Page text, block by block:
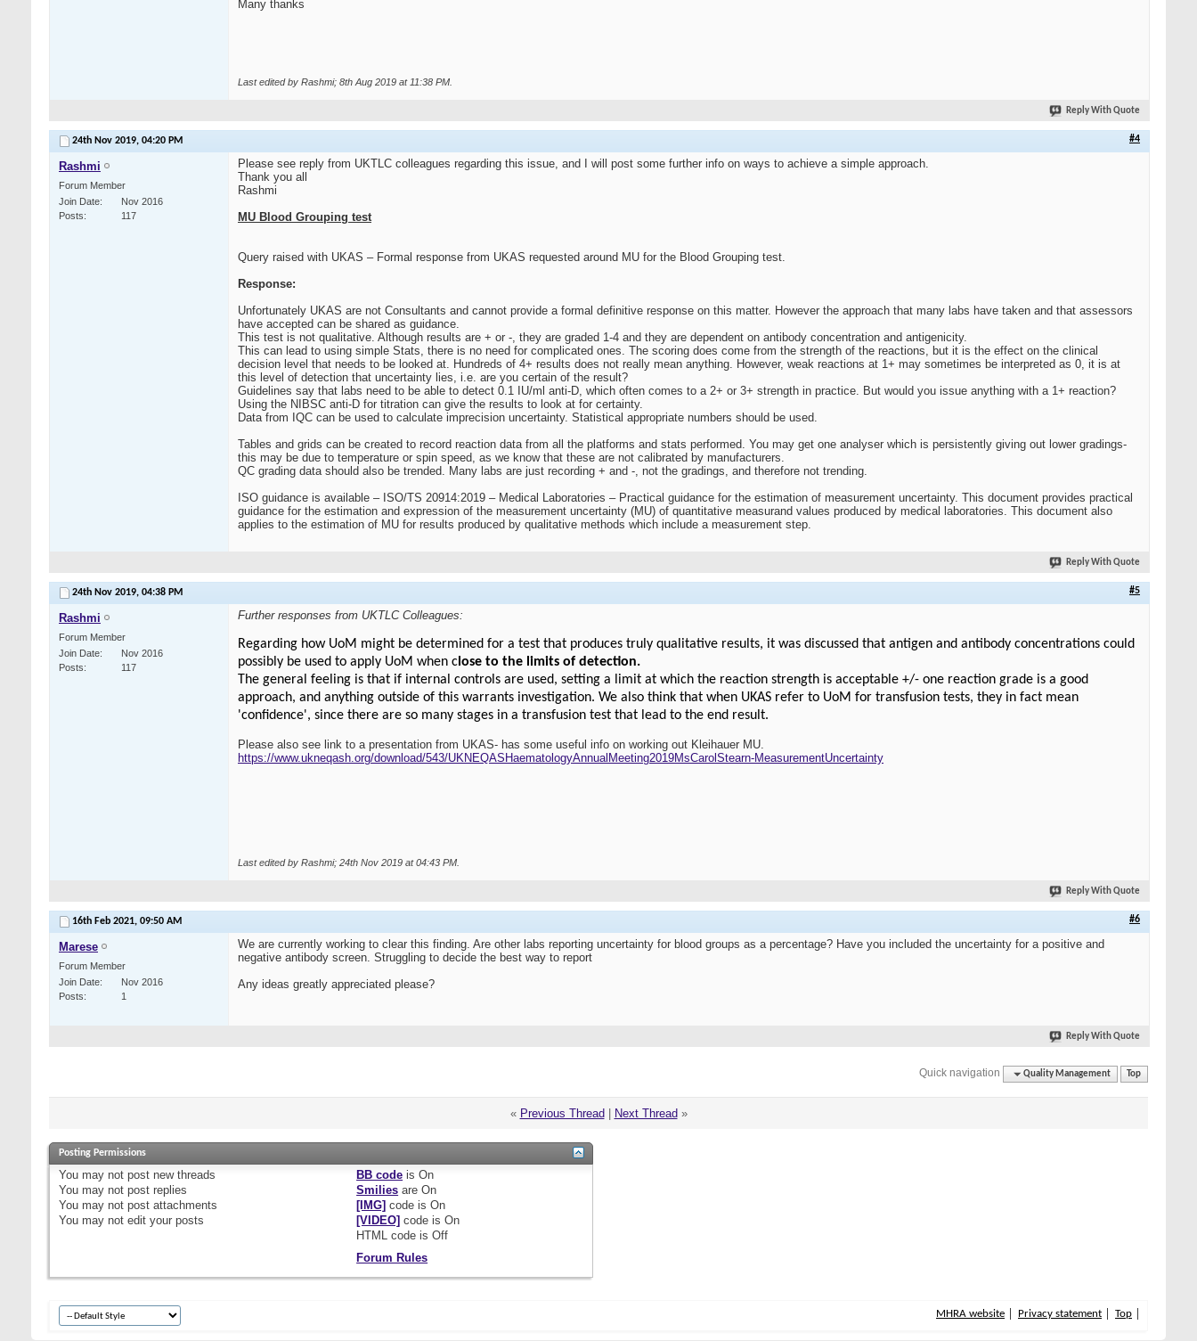
Many thanks
Last edited by Rashmi; 8th Aug 2019 at 11:38 PM
Reply With Quote
24th Nov 2019, 04:20 PM #4
Rashmi
Forum Member
Join Date
Nov 2016
Posts
117
Please see reply from UKTLC colleagues regarding this issue, and I will post some further info on ways to achieve a simple approach.
Thank you all
Rashmi
MU Blood Grouping test
Query raised with UKAS – Formal response from UKAS requested around MU for the Blood Grouping test.
Response:
Unfortunately UKAS are not Consultants and cannot provide a formal definitive response on this matter. However the approach that many labs have taken and that assessors
have accepted can be shared as guidance.
This test is not qualitative. Although results are + or -, they are graded 1-4 and they are dependent on antibody concentration and antigenicity.
This can lead to using simple Stats, there is no need for complicated ones. The scoring does come from the strength of the reactions, but it is the effect on the clinical
decision level that needs to be looked at. Hundreds of 4+ results does not really mean anything. However, weak reactions at 1+ may sometimes be interpreted as 0, it is at
this level of detection that uncertainty lies, i.e. are you certain of the result?
Guidelines say that labs need to be able to detect 0.1 IU/ml anti-D, which often comes to a 2+ or 3+ strength in practice. But would you issue anything with a 1+ reaction?
Using the NIBSC anti-D for titration can give the results to look at for certainty.
Data from IQC can be used to calculate imprecision uncertainty. Statistical appropriate numbers should be used.
Tables and grids can be created to record reaction data from all the platforms and stats performed. You may get one analyser which is persistently giving out lower gradings-
this may be due to temperature or spin speed, as we know that these are not calibrated by manufacturers.
QC grading data should also be trended. Many labs are just recording + and -, not the gradings, and therefore not trending.
ISO guidance is available – ISO/TS 20914:2019 – Medical Laboratories – Practical guidance for the estimation of measurement uncertainty. This document provides practical
guidance for the estimation and expression of the measurement uncertainty (MU) of quantitative measurand values produced by medical laboratories. This document also
applies to the estimation of MU for results produced by qualitative methods which include a measurement step.
Reply With Quote
24th Nov 2019, 04:38 PM #5
Rashmi
Forum Member
Join Date
Nov 2016
Posts
117
Further responses from UKTLC Colleagues:
Regarding how UoM might be determined for a test that produces truly qualitative results, it was discussed that antigen and antibody concentrations could
possibly be used to apply UoM when close to the limits of detection.
The general feeling is that if internal controls are used, setting a limit at which the reaction strength is acceptable +/- one reaction grade is a good
approach, and anything outside of this warrants investigation. We also think that when UKAS refer to UoM for transfusion tests, they in fact mean
'confidence', since there are so many stages in a transfusion test that lead to the end result.
Please also see link to a presentation from UKAS- has some useful info on working out Kleihauer MU.
https://www.ukneqash.org/download/543/UKNEQASHaematologyAnnualMeeting2019MsCarolStearn-MeasurementUncertainty
Last edited by Rashmi; 24th Nov 2019 at04:43 PM
Reply With Quote
16th Feb 2021, 09:50 AM #6
Marese
Forum Member
Join Date
Nov 2016
Posts
1
We are currently working to clear this finding. Are other labs reporting uncertainty for blood groups as a percentage? Have you included the uncertainty for a positive and
negative antibody screen. Struggling to decide the best way to report
Any ideas greatly appreciated please?
Reply With Quote
Quick navigation Quality Management Top
« Previous Thread Next Thread »
Posting Permissions
You may not post new threads
You may not post replies
You may not post attachments
You may not edit your posts
BB code isOn
Smilies areOn
[IMG] code isOn
[VIDEO] code isOn
HTML code isOff
Forum Rules
MHRA website Privacy statement Top